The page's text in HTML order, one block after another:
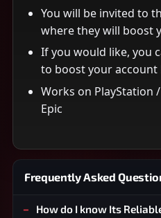
You will be invited to
where they will boost
If you would like, you
to boost your
Works on PlayStation
Epic
Frequently Asked
How do I know Its